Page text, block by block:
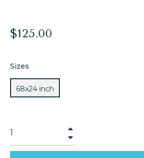
Regular
price
$125.00
Sizes
68x24 inch